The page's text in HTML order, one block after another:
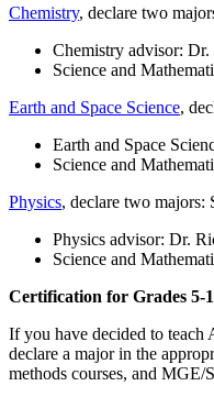
Chemistry, declare two
Chemistry advisor:
Science and
Earth and Space Science,
Earth and Space
Science and
Physics, declare two majors:
Physics advisor: Dr.
Science and
Certification for Grades 5-
If you have decided to teach
declare a major in the
methods courses, and MGE/